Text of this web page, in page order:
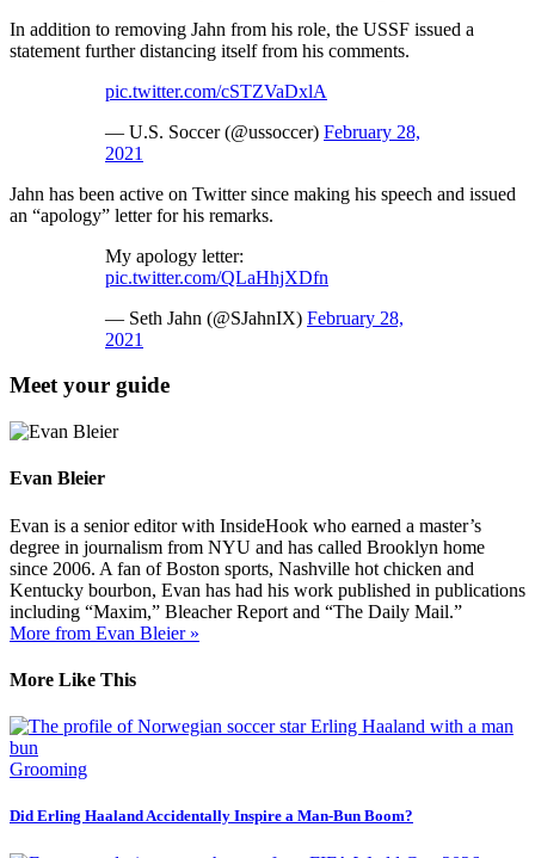
In addition to removing Jahn from his role, the USSF issued a
statement further distancing itself from his comments.
pic.twitter.com/cSTZVaDxlA
— U.S. Soccer (@ussoccer) February 28,
2021
Jahn has been active on Twitter since making his speech and issued
an “apology” letter for his remarks.
My apology letter:
pic.twitter.com/QLaHhjXDfn
— Seth Jahn (@SJahnIX) February 28,
2021
Meet your guide
Evan Bleier
Evan is a senior editor with InsideHook who earned a master’s
degree in journalism from NYU and has called Brooklyn home
since 2006. A fan of Boston sports, Nashville hot chicken and
Kentucky bourbon, Evan has had his work published in publications
including “Maxim,” Bleacher Report and “The Daily Mail.”
More from Evan Bleier »
More Like This
Grooming
Did Erling Haaland Accidentally Inspire a Man-Bun Boom?